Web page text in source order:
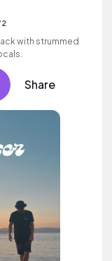
with strummed
Share